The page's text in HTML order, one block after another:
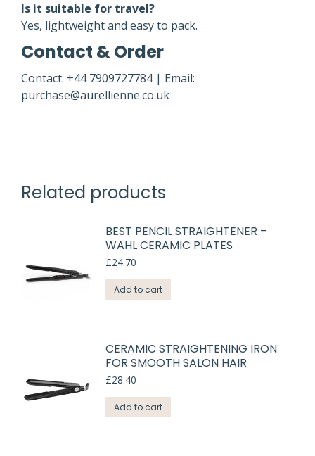
Is it suitable for travel?
Yes, lightweight and easy to pack.
Contact & Order
Contact: +44 7909727784 | Email:
purchase@aurellienne.co.uk
Related products
BEST PENCIL STRAIGHTENER –
WAHL CERAMIC PLATES
£24.70
Add to cart
CERAMIC STRAIGHTENING IRON
FOR SMOOTH SALON HAIR
£28.40
Add to cart